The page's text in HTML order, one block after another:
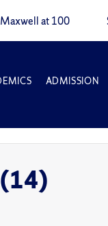
Maxwell at 100
ADMISSION